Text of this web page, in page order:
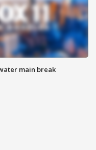
main break